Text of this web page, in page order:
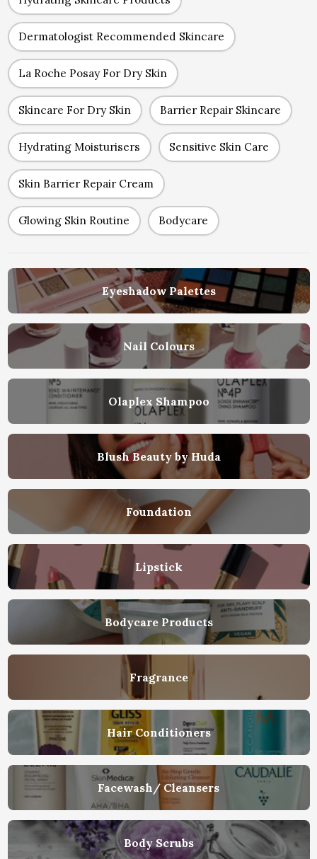
Dermatologist Recommended Skincare
La Roche Posay For Dry Skin
Skincare For Dry Skin Barrier Repair Skincare
Hydrating Moisturisers Sensitive Skin Care
Skin Barrier Repair Cream
Glowing Skin Routine Bodycare
Eyeshadow Palettes
Nail Colours
Olaplex Shampoo
Blush Beauty by Huda
Foundation
Lipstick
Bodycare Products
Fragrance
Hair Conditioners
Facewash/ Cleansers
Body Scrubs